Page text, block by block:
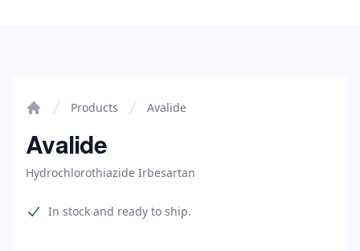
Products Avalide
Avalide
Hydrochlorothiazide Irbesartan
Product information
In stock and ready to ship.